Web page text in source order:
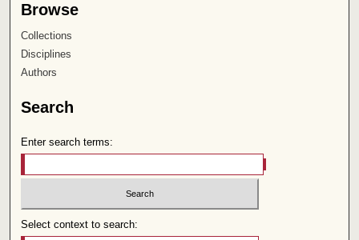
Browse
Collections
Disciplines
Authors
Search
Enter search terms:
Select context to search: